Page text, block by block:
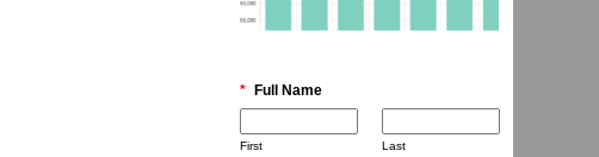
* Full Name
First Last